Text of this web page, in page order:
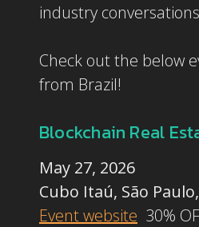
industry
Check out the below
from Brazil!
Blockchain Real
May 27, 2026
Cubo Itaú, São
Event website 30%